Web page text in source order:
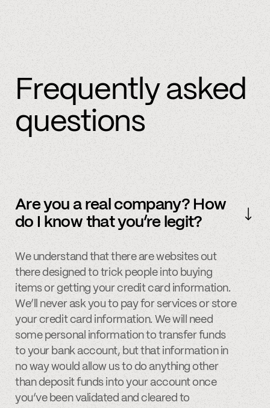
Frequently asked
questions
Are you a real company? How
do I know that you’re legit?
We understand that there are websites out
there designed to trick people into buying
items or getting your credit card information.
We’ll never ask you to pay for services or store
your credit card information. We will need
some personal information to transfer funds
to your bank account, but that information in
no way would allow us to do anything other
than deposit funds into your account once
you’ve been validated and cleared to